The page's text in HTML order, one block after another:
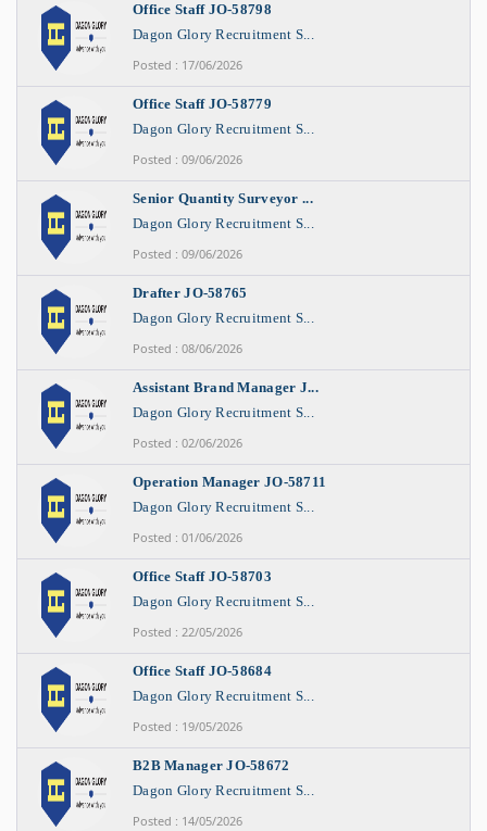
Office Staff JO-58798
Dagon Glory Recruitment S...
Posted : 17/06/2026
Office Staff JO-58779
Dagon Glory Recruitment S...
Posted : 09/06/2026
Senior Quantity Surveyor ...
Dagon Glory Recruitment S...
Posted : 09/06/2026
Drafter JO-58765
Dagon Glory Recruitment S...
Posted : 08/06/2026
Assistant Brand Manager J...
Dagon Glory Recruitment S...
Posted : 02/06/2026
Operation Manager JO-58711
Dagon Glory Recruitment S...
Posted : 01/06/2026
Office Staff JO-58703
Dagon Glory Recruitment S...
Posted : 22/05/2026
Office Staff JO-58684
Dagon Glory Recruitment S...
Posted : 19/05/2026
B2B Manager JO-58672
Dagon Glory Recruitment S...
Posted : 14/05/2026